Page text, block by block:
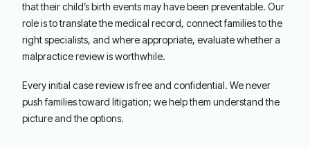
that their child’s birth events may have been preventable. Our
role is to translate the medical record, connect families to the
right specialists, and where appropriate, evaluate whether a
malpractice review is worthwhile.
Every initial case review is free and confidential. We never
push families toward litigation; we help them understand the
picture and the options.